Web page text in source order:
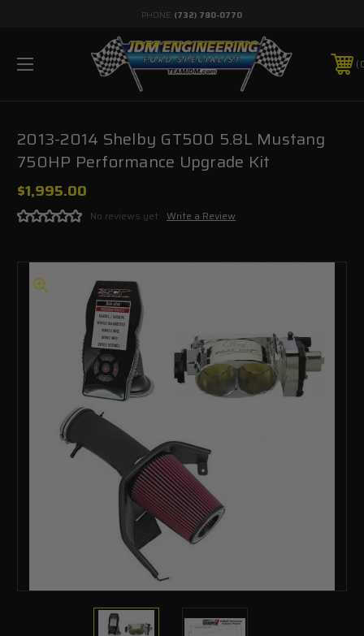
PHONE: (732) 780-0770
2013-2014 Shelby GT500 5.8L Mustang
750HP Performance Upgrade Kit
$1,995.00
No reviews yet Write a Review